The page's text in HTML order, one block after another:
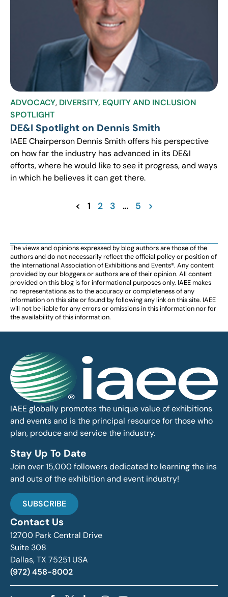
ADVOCACY, DIVERSITY, EQUITY AND INCLUSION
SPOTLIGHT
DE&I Spotlight on Dennis Smith
IAEE Chairperson Dennis Smith offers his perspective
on how far the industry has advanced in its DE&I
efforts, where he would like to see it progress, and ways
in which he believes it can get there.
< 1 2 3 … 5 >
The views and opinions expressed by blog authors are those of the
authors and do not necessarily reflect the official policy or position of
the International Association of Exhibitions and Events®️️. Any content
provided by our bloggers or authors are of their opinion. All content
provided on this blog is for informational purposes only. IAEE makes
no representations as to the accuracy or completeness of any
information on this site or found by following any link on this site. IAEE
will not be liable for any errors or omissions in this information nor for
the availability of this information.
IAEE globally promotes the unique value of exhibitions
and events and is the principal resource for those who
plan, produce and service the industry.
Stay Up To Date
Join over 15,000 followers dedicated to learning the ins
and outs of the exhibition and event industry!
SUBSCRIBE
Contact Us
12700 Park Central Drive
Suite 308
Dallas, TX 75251 USA
(972) 458-8002